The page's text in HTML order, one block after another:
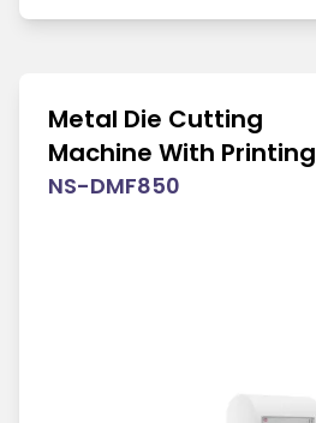
Metal Die Cutting
Machine With Printing
NS-DMF850